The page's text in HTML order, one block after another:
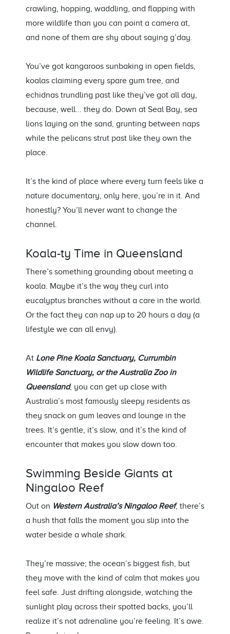
crawling, hopping, waddling, and flapping with
more wildlife than you can point a camera at,
and none of them are shy about saying g’day.
You’ve got kangaroos sunbaking in open fields,
koalas claiming every spare gum tree, and
echidnas trundling past like they’ve got all day,
because, well... they do. Down at Seal Bay, sea
lions laying on the sand, grunting between naps
while the pelicans strut past like they own the
place.
It’s the kind of place where every turn feels like a
nature documentary, only here, you’re in it. And
honestly? You’llnever want to change the
channel.
Koala-ty Time in Queensland
There’s something grounding about meeting a
koala. Maybe it’s the way they curl into
eucalyptus branches without a care in the world.
Or the fact they can nap up to 20 hours a day (a
lifestyle we can all envy).
At Lone Pine Koala Sanctuary, Currumbin
Wildlife Sanctuary, or the Australia Zoo in
Queensland, you can get up close with
Australia’s most famously sleepy residents as
they snack on gum leaves and lounge in the
trees. It’s gentle, it’s slow, and it’s the kind of
encounter that makes you slow down too.
Swimming Beside Giants at
Ningaloo Reef
Out on Western Australia’s Ningaloo Reef, there’s
a hush that falls the moment you slip into the
water beside a whale shark.
They’re massive; the ocean’s biggest fish, but
they move with the kind of calm that makes you
feel safe. Just drifting alongside, watching the
sunlight play across their spotted backs, you’ll
realize it’s not adrenaline you’re feeling. It’s awe.